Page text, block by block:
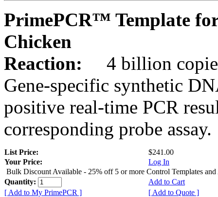
PrimePCR™ Template
Chicken
Reaction:
4 billion
Gene-specific synthetic
positive real-time PCR
corresponding probe assay.
List Price:
$241.00
Your Price:
Log In
Bulk Discount Available - 25% off 5 or more Control Templates and
Quantity:
Add to Cart
[ Add to My PrimePCR ]
[ Add to Quote ]